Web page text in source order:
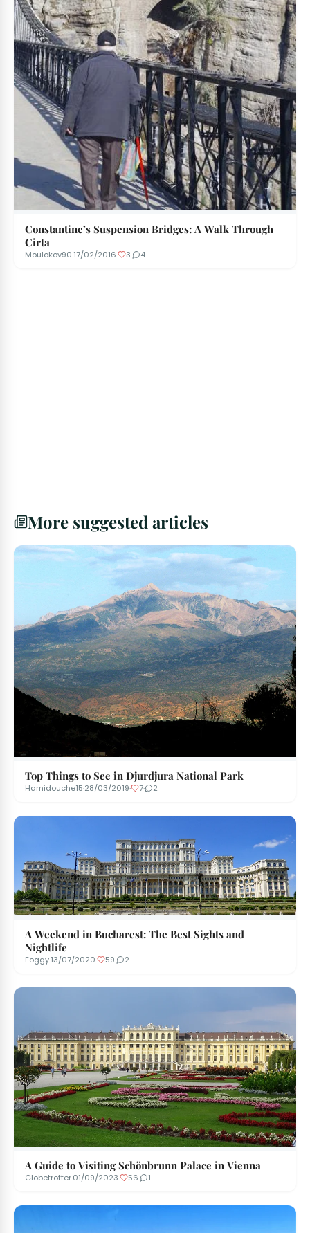
Constantine’s Suspension Bridges: A Walk Through
Cirta
Moulokov90·17/02/2016· 3· 4
More suggested articles
Top Things to See in Djurdjura National Park
Hamidouche15·28/03/2019· 7· 2
A Weekend in Bucharest: The Best Sights and
Nightlife
Foggy·13/07/2020· 59· 2
A Guide to Visiting Schönbrunn Palace in Vienna
Globetrotter·01/09/2023· 56· 1